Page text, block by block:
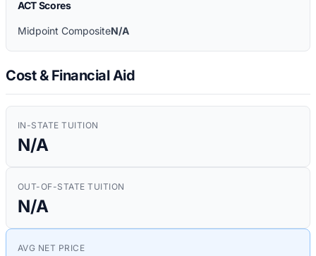
ACT Scores
Midpoint CompositeN/A
Cost & Financial Aid
IN-STATE TUITION
N/A
OUT-OF-STATE TUITION
N/A
AVG NET PRICE